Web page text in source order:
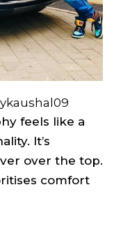
feels like a
It’s
over the top.
comfort